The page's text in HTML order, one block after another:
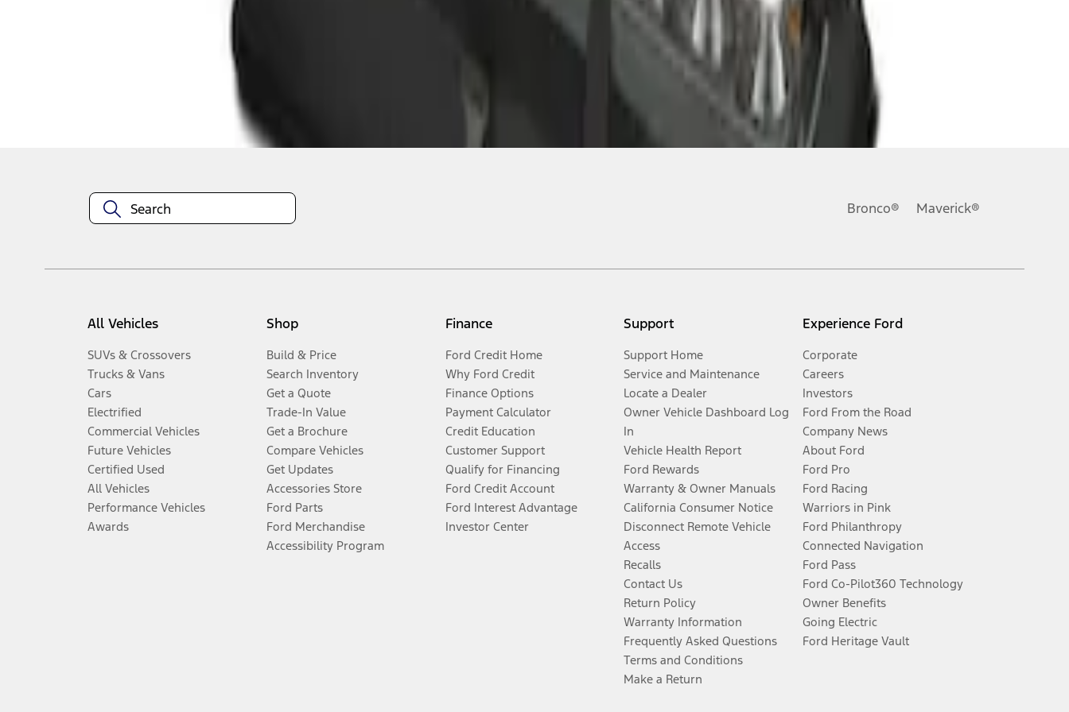
Bronco® Maverick®
All Vehicles
SUVs & Crossovers
Trucks & Vans
Cars
Electrified
Commercial Vehicles
Future Vehicles
Certified Used
All Vehicles
Performance Vehicles
Awards
Shop
Build & Price
Search Inventory
Get a Quote
Trade-In Value
Get a Brochure
Compare Vehicles
Get Updates
Accessories Store
Ford Parts
Ford Merchandise
Accessibility Program
Finance
Ford Credit Home
Why Ford Credit
Finance Options
Payment Calculator
Credit Education
Customer Support
Qualify for Financing
Ford Credit Account
Ford Interest Advantage
Investor Center
Support
Support Home
Service and Maintenance
Locate a Dealer
Owner Vehicle Dashboard Log
In
Vehicle Health Report
Ford Rewards
Warranty & Owner Manuals
California Consumer Notice
Disconnect Remote Vehicle
Access
Recalls
Contact Us
Return Policy
Warranty Information
Frequently Asked Questions
Terms and Conditions
Make a Return
Experience Ford
Corporate
Careers
Investors
Ford From the Road
Company News
About Ford
Ford Pro
Ford Racing
Warriors in Pink
Ford Philanthropy
Connected Navigation
Ford Pass
Ford Co-Pilot360 Technology
Owner Benefits
Going Electric
Ford Heritage Vault